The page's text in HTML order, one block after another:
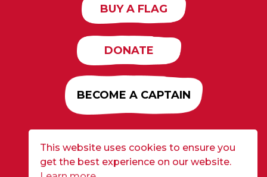
BUY A FLAG
DONATE
BECOME A CAPTAIN
Developed by
| ©2026 CURE Flags All Rights
Reserved | Privacy Policy
This website uses cookies to ensure you
get the best experience on our website.